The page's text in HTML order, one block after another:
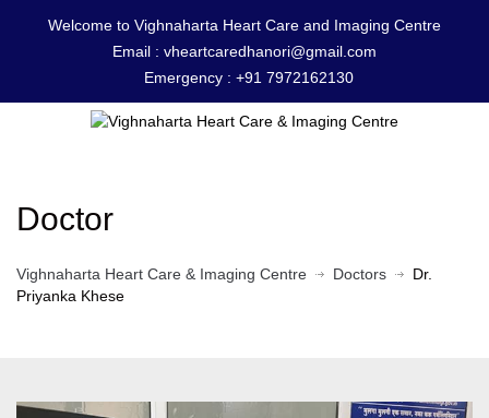
Welcome to Vighnaharta Heart Care and Imaging Centre
Email : vheartcaredhanori@gmail.com
Emergency : +91 7972162130
Doctor
Vighnaharta Heart Care & Imaging Centre Doctors
Dr.
Priyanka Khese